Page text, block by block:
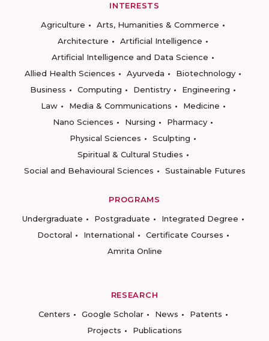
INTERESTS
Agriculture
Arts, Humanities & Commerce
Architecture
Artificial Intelligence
Artificial Intelligence and Data Science
Allied Health Sciences
Ayurveda
Biotechnology
Business
Computing Dentistry
Engineering
Law
Media & Communications
Medicine
Nano Sciences
Nursing
Pharmacy
Physical Sciences
Sculpting
Spiritual & Cultural Studies
Social and Behavioural Sciences
Sustainable Futures
PROGRAMS
Undergraduate
Postgraduate
Integrated Degree
Doctoral
International
Certificate Courses
Amrita Online
RESEARCH
Centers
Google Scholar News
Patents
Projects
Publications